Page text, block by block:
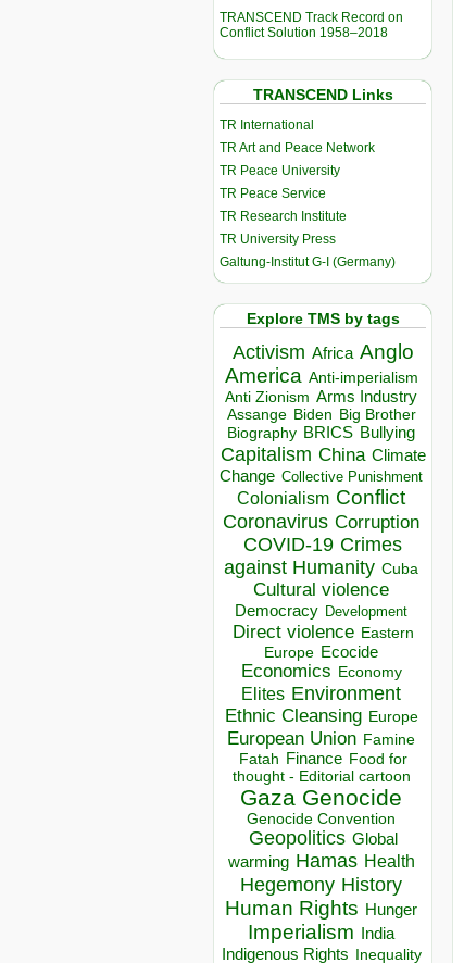
TRANSCEND Track Record on
Conflict Solution 1958–2018
TRANSCEND Links
TR International
TR Art and Peace Network
TR Peace University
TR Peace Service
TR Research Institute
TR University Press
Galtung-Institut G-I (Germany)
Explore TMS by tags
Activism Africa Anglo
America Anti-imperialism
Anti Zionism Arms Industry
Assange Biden Big Brother
Biography BRICS Bullying
Capitalism China Climate
Change Collective Punishment
Colonialism Conflict
Coronavirus Corruption
COVID-19 Crimes
against Humanity Cuba
Cultural violence
Democracy Development
Direct violence Eastern
Europe Ecocide
Economics Economy
Elites Environment
Ethnic Cleansing Europe
European Union Famine
Fatah Finance Food for
thought - Editorial cartoon
Gaza Genocide
Genocide Convention
Geopolitics Global
warming Hamas Health
Hegemony History
Human Rights Hunger
Imperialism India
Indigenous Rights Inequality